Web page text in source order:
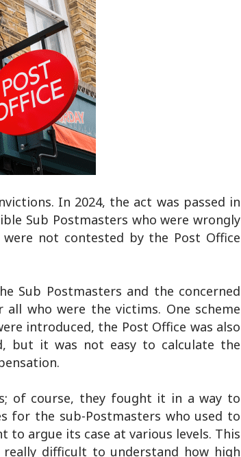
In 2024, the act was passed in
Sub Postmasters who were wrongly
not contested by the Post Office
Sub Postmasters and the concerned
who were the victims. One scheme
introduced, the Post Office was also
but it was not easy to calculate the
of course, they fought it in a way to
for the sub-Postmasters who used to
to argue its case at various levels. This
difficult to understand how high